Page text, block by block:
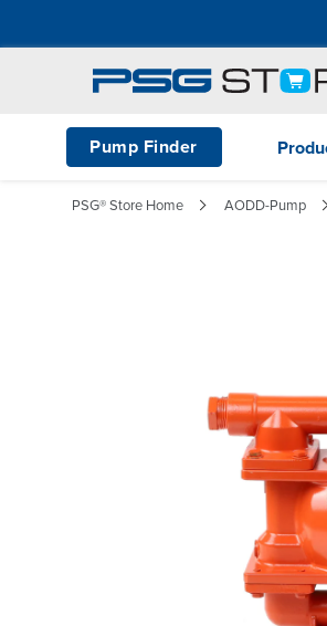
Pump Finder
PSG® Store Home AODD-Pump